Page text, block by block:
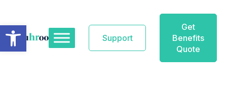
content
Support
Get
Benefits
Quote
Open toolbar